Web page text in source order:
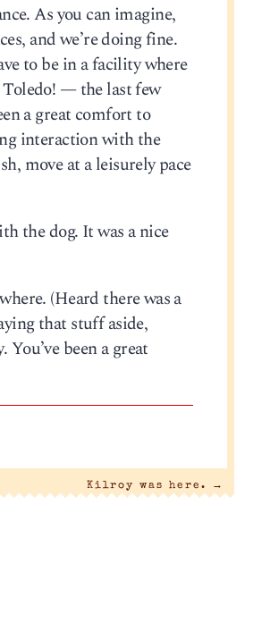
As you can imagine,
and we’re doing fine.
to be in a facility where
— the last few
a great comfort to
interaction with the
move at a leisurely pace
the dog. It was a nice
(Heard there was a
that stuff aside,
been a great
Kilroy was here. →